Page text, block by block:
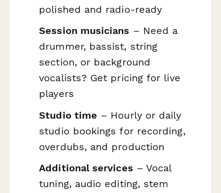
polished and radio-ready
Session musicians – Need a
drummer, bassist, string
section, or background
vocalists? Get pricing for live
players
Studio time – Hourly or daily
studio bookings for recording,
overdubs, and production
Additional services – Vocal
tuning, audio editing, stem